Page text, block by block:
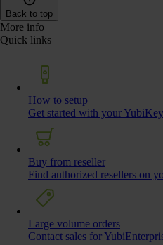
Back to top
More info
Quick links
How to setup
Get started with your
Buy from reseller
Find authorized resellers on
Large volume orders
Contact sales for